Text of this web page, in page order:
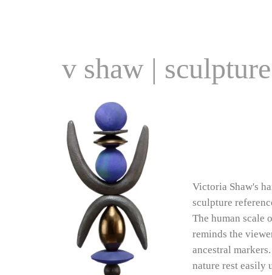
v shaw | sculpture
Victoria Shaw's
sculpture
The human scale
reminds the
ancestral
nature rest easily